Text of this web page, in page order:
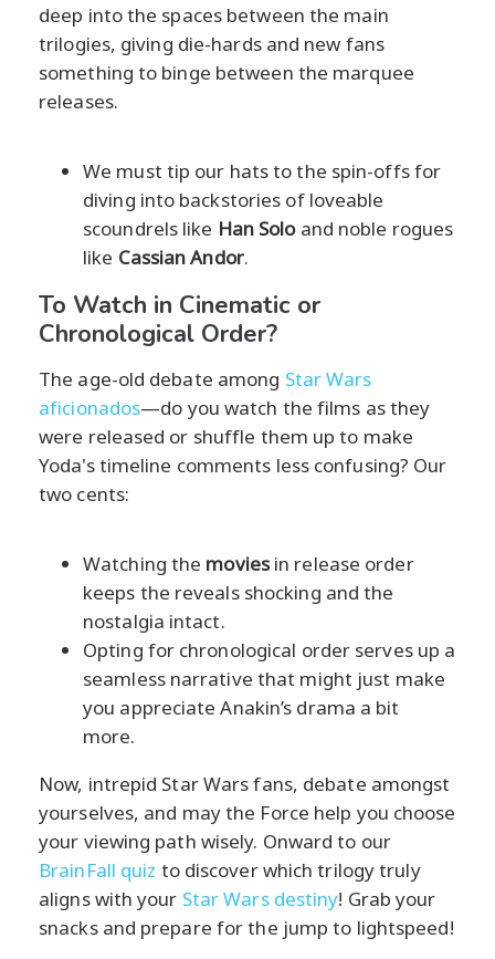
deep into the spaces between the main
trilogies, giving die-hards and new fans
something to binge between the marquee
releases.
We must tip our hats to the spin-offs for
diving into backstories of loveable
scoundrels like Han Soloand noble rogues
like Cassian Andor.
To Watch in Cinematic or
Chronological Order?
The age-old debate among Star Wars
aficionados—do you watch the films as they
were released or shuffle them up to make
Yoda's timeline comments less confusing? Our
two cents:
Watching the moviesin release order
keeps the reveals shocking and the
nostalgia intact.
Opting for chronological order serves up a
seamless narrative that might just make
you appreciate Anakin’s drama a bit
more.
Now, intrepid Star Wars fans, debate amongst
yourselves, and may the Force help you choose
your viewing path wisely. Onward to our
BrainFall quiz to discover which trilogy truly
aligns with your Star Wars destiny! Grab your
snacks and prepare for the jump to lightspeed!